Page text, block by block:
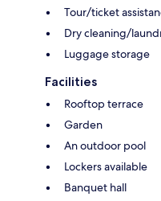
Tour/ticket
Dry cleaning/
Luggage storage
Facilities
Rooftop terrace
Garden
An outdoor pool
Lockers available
Banquet hall